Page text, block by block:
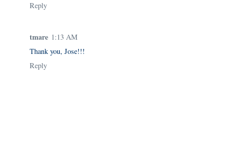
Reply
tmare 1:13 AM
Thank you, Jose!!!
Reply